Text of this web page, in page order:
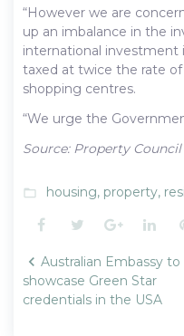
“However we are
up an imbalance in the
international investment
taxed at twice the rate
shopping centres.
“We urge the
Source: Property
folder_open housing, property,
Facebook
TwitterGoogle+
Post
navigation
Australian Embassy to
showcase Green Star
credentials in the USA